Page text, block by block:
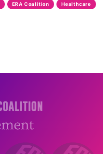
ERA Coalition Healthcare